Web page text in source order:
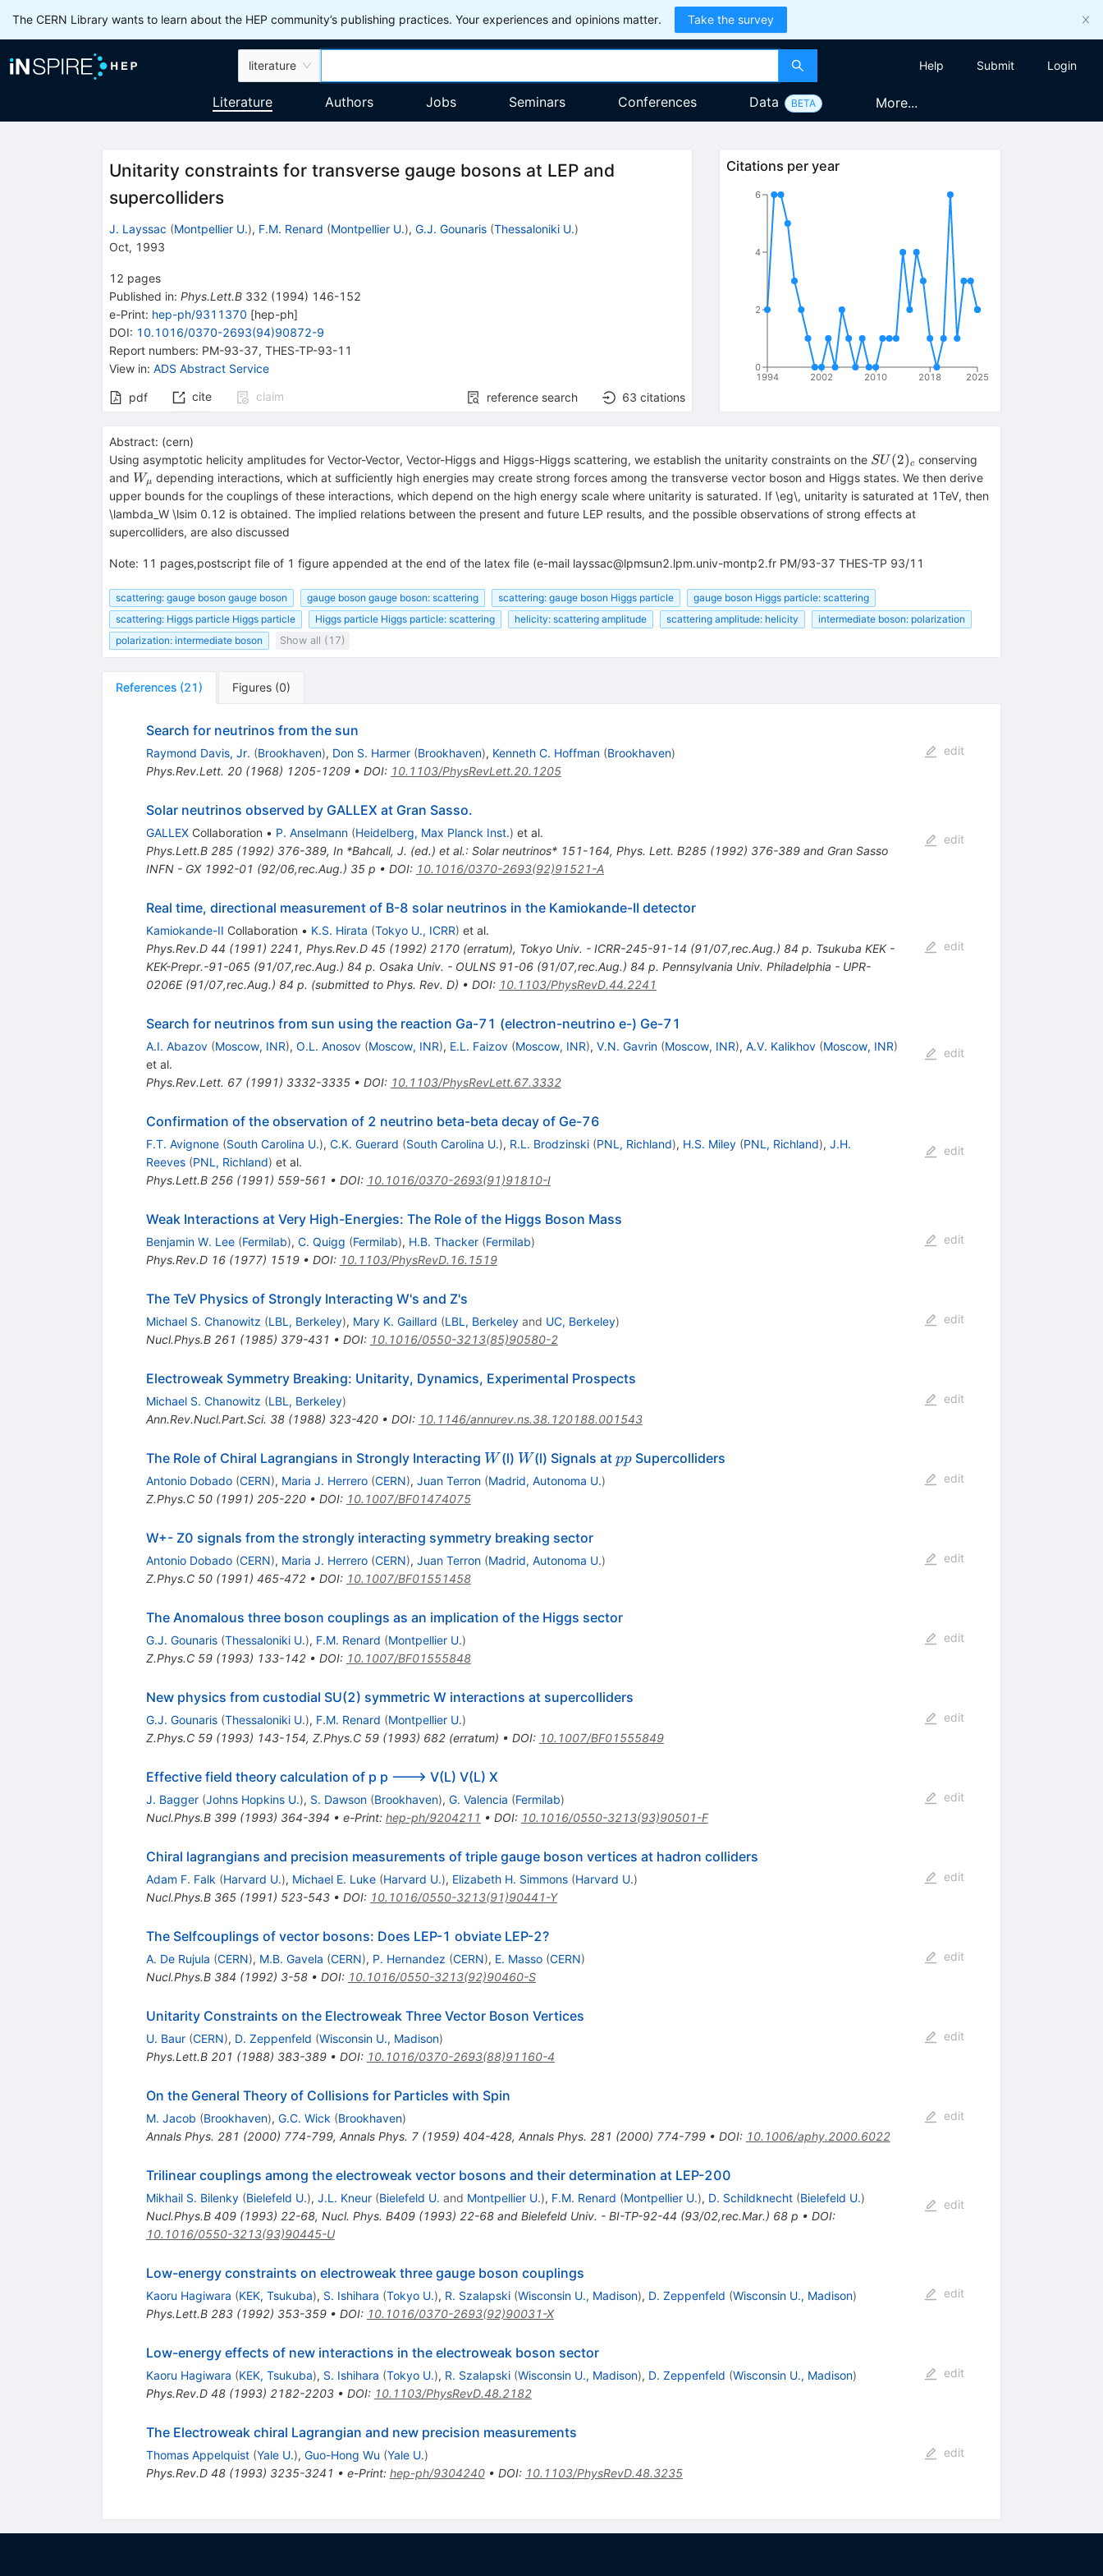
The CERN Library wants to learn about the HEP community’s publishing practices. Your experiences and opinions matter. Take the survey
literature Help Submit Login
Literature Authors Jobs Seminars Conferences Data BETA More...
Unitarity constraints for transverse gauge bosons at LEP and
supercolliders
J. Layssac (Montpellier U.), F.M. Renard (Montpellier U.), G.J. Gounaris (Thessaloniki U.)
Oct, 1993
12 pages
Published in: Phys.Lett.B 332 (1994) 146-152
e-Print: hep-ph/9311370 [hep-ph]
DOI: 10.1016/0370-2693(94)90872-9
Report numbers: PM-93-37, THES-TP-93-11
View in: ADS Abstract Service
pdf cite claim reference search 63 citations
Citations per year
1994 2002 2010 2018 2025
0
2
4
6
Abstract: (cern)
Using asymptotic helicity amplitudes for Vector-Vector, Vector-Higgs and Higgs-Higgs scattering, we establish the unitarity constraints on the SU(2)_c
SU (2)c conserving
and W_\mu
Wμ depending interactions, which at sufficiently high energies may create strong forces among the transverse vector boson and Higgs states. We then derive
upper bounds for the couplings of these interactions, which depend on the high energy scale where unitarity is saturated. If \eg\, unitarity is saturated at 1TeV, then
\lambda_W \lsim 0.12 is obtained. The implied relations between the present and future LEP results, and the possible observations of strong effects at
supercolliders, are also discussed
Note: 11 pages,postscript file of 1 figure appended at the end of the latex file (e-mail layssac@lpmsun2.lpm.univ-montp2.fr PM/93-37 THES-TP 93/11
scattering: gauge boson gauge boson gauge boson gauge boson: scattering scattering: gauge boson Higgs particle
gauge boson Higgs particle: scattering
scattering: Higgs particle Higgs particle
Higgs particle Higgs particle: scattering helicity: scattering amplitude scattering amplitude: helicity
intermediate boson: polarization
polarization: intermediate boson
Show all (17)
References (21) Figures (0)
Search for neutrinos from the sun
Raymond Davis, Jr. (Brookhaven), Don S. Harmer (Brookhaven), Kenneth C. Hoffman (Brookhaven)
Phys.Rev.Lett. 20(1968) 1205-1209• DOI: 10.1103/PhysRevLett.20.1205
edit
Solar neutrinos observed by GALLEX at Gran Sasso.
GALLEXCollaboration • P. Anselmann (Heidelberg, Max Planck Inst.) et al.
Phys.Lett.B 285(1992) 376-389, In *Bahcall, J. (ed.) et al.: Solar neutrinos* 151-164, Phys. Lett. B285 (1992) 376-389 and Gran Sasso
INFN - GX 1992-01 (92/06,rec.Aug.) 35 p • DOI: 10.1016/0370-2693(92)91521-A
edit
Real time, directional measurement of B-8 solar neutrinos in the Kamiokande-II detector
Kamiokande-II Collaboration • K.S. Hirata (Tokyo U., ICRR) et al.
Phys.Rev.D 44 (1991) 2241, Phys.Rev.D 45(1992) 2170(erratum), Tokyo Univ. - ICRR-245-91-14 (91/07,rec.Aug.) 84 p. Tsukuba KEK -
KEK-Prepr.-91-065 (91/07,rec.Aug.) 84 p. Osaka Univ. - OULNS 91-06 (91/07,rec.Aug.) 84 p. Pennsylvania Univ. Philadelphia - UPR-
0206E (91/07,rec.Aug.) 84 p. (submitted to Phys. Rev. D) • DOI: 10.1103/PhysRevD.44.2241
edit
Search for neutrinos from sun using the reaction Ga-71 (electron-neutrino e-) Ge-71
A.I. Abazov (Moscow, INR), O.L. Anosov (Moscow, INR), E.L. Faizov (Moscow, INR), V.N. Gavrin (Moscow, INR), A.V. Kalikhov (Moscow, INR)
et al.
Phys.Rev.Lett. 67(1991) 3332-3335• DOI: 10.1103/PhysRevLett.67.3332
edit
Confirmation of the observation of 2 neutrino beta-beta decay of Ge-76
F.T. Avignone (South Carolina U.), C.K. Guerard (South Carolina U.), R.L. Brodzinski (PNL, Richland), H.S. Miley (PNL, Richland), J.H.
Reeves (PNL, Richland) et al.
Phys.Lett.B 256(1991) 559-561 • DOI: 10.1016/0370-2693(91)91810-I
edit
Weak Interactions at Very High-Energies: The Role of the Higgs Boson Mass
Benjamin W. Lee (Fermilab), C. Quigg (Fermilab), H.B. Thacker (Fermilab)
Phys.Rev.D 16(1977) 1519• DOI: 10.1103/PhysRevD.16.1519
edit
The TeV Physics of Strongly Interacting W's and Z's
Michael S. Chanowitz (LBL, Berkeley), Mary K. Gaillard (LBL, Berkeleyand UC, Berkeley)
Nucl.Phys.B 261 (1985) 379-431 • DOI: 10.1016/0550-3213(85)90580-2
edit
Electroweak Symmetry Breaking: Unitarity, Dynamics, Experimental Prospects
Michael S. Chanowitz (LBL, Berkeley)
Ann.Rev.Nucl.Part.Sci. 38(1988) 323-420• DOI: 10.1146/annurev.ns.38.120188.001543
edit
The Role of Chiral Lagrangians in Strongly Interacting W
W (l) W
W(l) Signals atp
pp Supercolliders
Antonio Dobado (CERN), Maria J. Herrero (CERN), Juan Terron (Madrid, Autonoma U.)
Z.Phys.C 50(1991) 205-220• DOI: 10.1007/BF01474075
edit
W+- Z0 signals from the strongly interacting symmetry breaking sector
Antonio Dobado (CERN), Maria J. Herrero (CERN), Juan Terron (Madrid, Autonoma U.)
Z.Phys.C 50(1991) 465-472• DOI: 10.1007/BF01551458
edit
The Anomalous three boson couplings as an implication of the Higgs sector
G.J. Gounaris (Thessaloniki U.), F.M. Renard (Montpellier U.)
Z.Phys.C 59(1993) 133-142• DOI: 10.1007/BF01555848
edit
New physics from custodial SU(2) symmetric W interactions at supercolliders
G.J. Gounaris (Thessaloniki U.), F.M. Renard (Montpellier U.)
Z.Phys.C 59(1993) 143-154, Z.Phys.C 59(1993) 682(erratum) • DOI: 10.1007/BF01555849
edit
Effective field theory calculation of p p ---> V(L) V(L) X
J. Bagger (Johns Hopkins U.), S. Dawson (Brookhaven), G. Valencia (Fermilab)
Nucl.Phys.B 399(1993) 364-394 • e-Print: hep-ph/9204211 • DOI: 10.1016/0550-3213(93)90501-F
edit
Chiral lagrangians and precision measurements of triple gauge boson vertices at hadron colliders
Adam F. Falk (Harvard U.), Michael E. Luke (Harvard U.), Elizabeth H. Simmons (Harvard U.)
Nucl.Phys.B 365(1991) 523-543• DOI: 10.1016/0550-3213(91)90441-Y
edit
The Selfcouplings of vector bosons: Does LEP-1 obviate LEP-2?
A. De Rujula (CERN), M.B. Gavela (CERN), P. Hernandez (CERN), E. Masso (CERN)
Nucl.Phys.B 384 (1992) 3-58• DOI: 10.1016/0550-3213(92)90460-S
edit
Unitarity Constraints on the Electroweak Three Vector Boson Vertices
U. Baur (CERN), D. Zeppenfeld (Wisconsin U., Madison)
Phys.Lett.B 201 (1988) 383-389• DOI: 10.1016/0370-2693(88)91160-4
edit
On the General Theory of Collisions for Particles with Spin
M. Jacob (Brookhaven), G.C. Wick (Brookhaven)
Annals Phys. 281 (2000) 774-799, Annals Phys. 7(1959) 404-428, Annals Phys. 281 (2000) 774-799• DOI: 10.1006/aphy.2000.6022
edit
Trilinear couplings among the electroweak vector bosons and their determination at LEP-200
Mikhail S. Bilenky (Bielefeld U.), J.L. Kneur (Bielefeld U. and Montpellier U.), F.M. Renard (Montpellier U.), D. Schildknecht (Bielefeld U.)
Nucl.Phys.B 409(1993) 22-68, Nucl. Phys. B409 (1993) 22-68 and Bielefeld Univ. - BI-TP-92-44 (93/02,rec.Mar.) 68 p • DOI:
10.1016/0550-3213(93)90445-U
edit
Low-energy constraints on electroweak three gauge boson couplings
Kaoru Hagiwara (KEK, Tsukuba), S. Ishihara (Tokyo U.), R. Szalapski (Wisconsin U., Madison), D. Zeppenfeld (Wisconsin U., Madison)
Phys.Lett.B 283(1992) 353-359• DOI: 10.1016/0370-2693(92)90031-X
edit
Low-energy effects of new interactions in the electroweak boson sector
Kaoru Hagiwara (KEK, Tsukuba), S. Ishihara (Tokyo U.), R. Szalapski (Wisconsin U., Madison), D. Zeppenfeld (Wisconsin U., Madison)
Phys.Rev.D 48(1993) 2182-2203• DOI: 10.1103/PhysRevD.48.2182
edit
The Electroweak chiral Lagrangian and new precision measurements
Thomas Appelquist (Yale U.), Guo-Hong Wu (Yale U.)
Phys.Rev.D 48(1993) 3235-3241 • e-Print: hep-ph/9304240• DOI: 10.1103/PhysRevD.48.3235
edit